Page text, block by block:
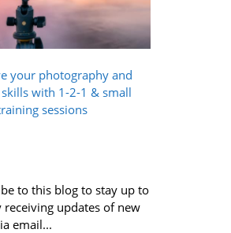
your photography and
with 1-2-1 & small
sessions
to this blog to stay up to
receiving updates of new
email...